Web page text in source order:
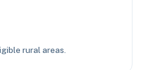
rural areas.